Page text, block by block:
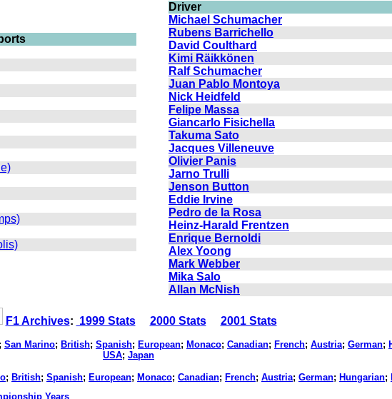
Driver
Michael Schumacher
Rubens Barrichello
David Coulthard
Kimi Räikkönen
Ralf Schumacher
Juan Pablo Montoya
Nick Heidfeld
Felipe Massa
Giancarlo Fisichella
Takuma Sato
Jacques Villeneuve
Olivier Panis
Jarno Trulli
Jenson Button
Eddie Irvine
Pedro de la Rosa
Heinz-Harald Frentzen
Enrique Bernoldi
Alex Yoong
Mark Webber
Mika Salo
Allan McNish
F1 Archives: 1999 Stats 2000 Stats 2001 Stats
; San Marino; British; Spanish; European; Monaco; Canadian; French; Austria; German;
USA; Japan
; British; Spanish; European; Monaco; Canadian; French; Austria; German; Hungarian;
Years